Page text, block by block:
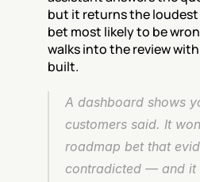
but it returns the
bet most likely to be
walks into the review
built.
A dashboard shows
customers said. It
roadmap bet that
contradicted — and it